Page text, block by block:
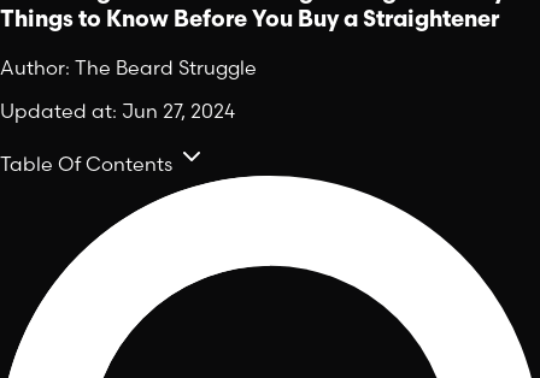
Things to Know Before You Buy a Straightener
Author: The Beard Struggle
Updated at: Jun 27, 2024
Table Of Contents